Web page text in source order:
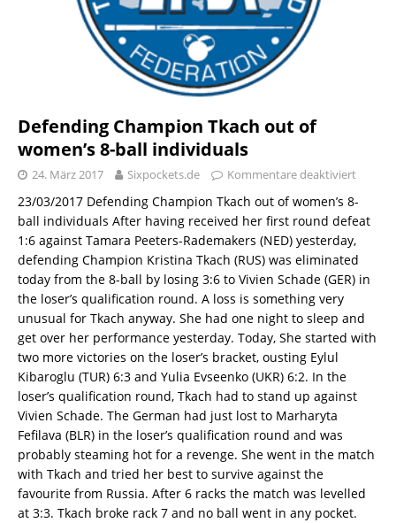
Defending Champion Tkach out of
women’s 8-ball individuals
24. März 2017 Sixpockets.de Kommentare deaktiviert
23/03/2017 Defending Champion Tkach out of women’s 8-
ball individuals After having received her first round defeat
1:6 against Tamara Peeters-Rademakers (NED) yesterday,
defending Champion Kristina Tkach (RUS) was eliminated
today from the 8-ball by losing 3:6 to Vivien Schade (GER) in
the loser’s qualification round. A loss is something very
unusual for Tkach anyway. She had one night to sleep and
get over her performance yesterday. Today, She started with
two more victories on the loser’s bracket, ousting Eylul
Kibaroglu (TUR) 6:3 and Yulia Evseenko (UKR) 6:2. In the
loser’s qualification round, Tkach had to stand up against
Vivien Schade. The German had just lost to Marharyta
Fefilava (BLR) in the loser’s qualification round and was
probably steaming hot for a revenge. She went in the match
with Tkach and tried her best to survive against the
favourite from Russia. After 6 racks the match was levelled
at 3:3. Tkach broke rack 7 and no ball went in any pocket.